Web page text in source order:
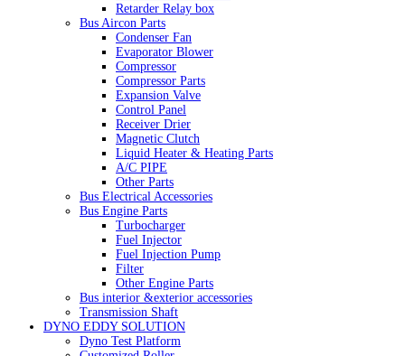
Retarder Relay box
Bus Aircon Parts
Condenser Fan
Evaporator Blower
Compressor
Compressor Parts
Expansion Valve
Control Panel
Receiver Drier
Magnetic Clutch
Liquid Heater & Heating Parts
A/C PIPE
Other Parts
Bus Electrical Accessories
Bus Engine Parts
Turbocharger
Fuel Injector
Fuel Injection Pump
Filter
Other Engine Parts
Bus interior &exterior accessories
Transmission Shaft
DYNO EDDY SOLUTION
Dyno Test Platform